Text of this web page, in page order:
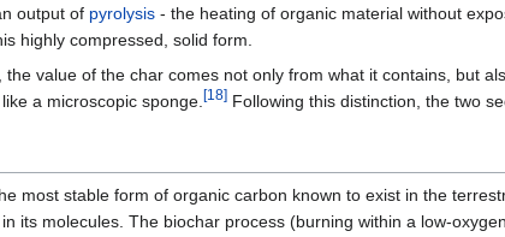
output of pyrolysis - the heating of organic material without
highly compressed, solid form.
the value of the char comes not only from what it contains, but
a microscopic sponge. [18] Following this distinction, the two
most stable form of organic carbon known to exist in the
its molecules. The biochar process (burning within a low-